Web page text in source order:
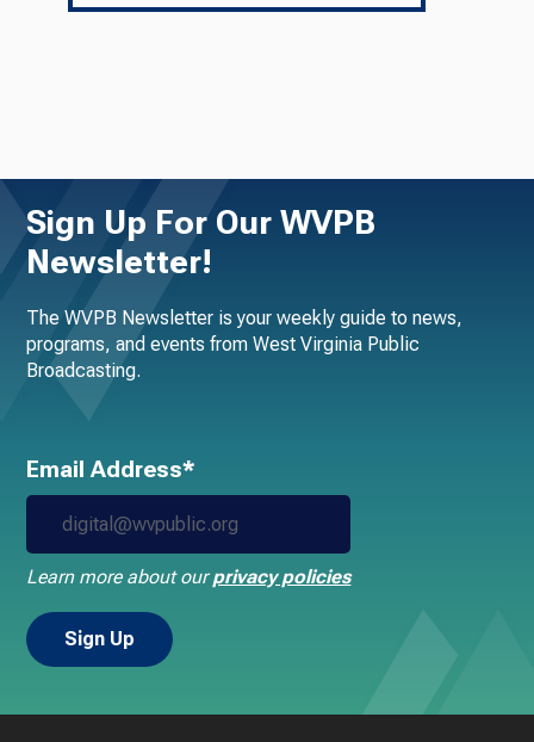
Sign Up For Our WVPB
Newsletter!
The WVPB Newsletter is your weekly guide to news,
programs, and events from West Virginia Public
Broadcasting.
Email Address*
Learn more about ourprivacy policies